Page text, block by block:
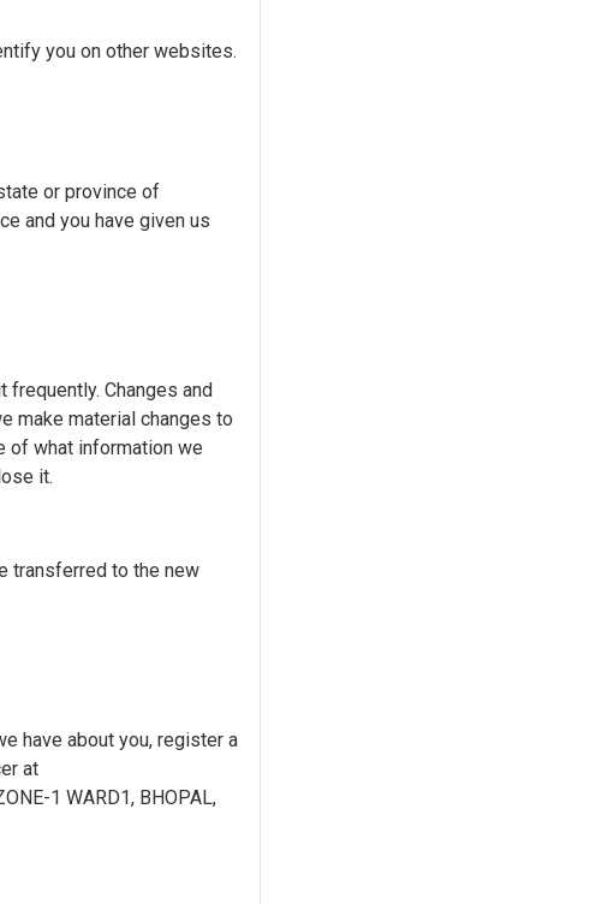
you on other websites.
or province of
and you have given us
Changes and
make material changes to
of what information we
it.
transferred to the new
have about you, register a
at
1 WARD1, BHOPAL,